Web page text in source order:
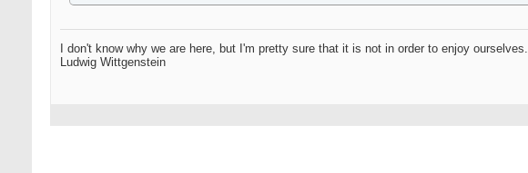
I don't know why we are here, but I'm pretty sure that it is not in order to enjoy ourselves.
Ludwig Wittgenstein